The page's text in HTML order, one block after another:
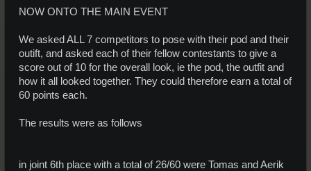
NOW ONTO THE MAIN EVENT
We asked ALL 7 competitors to pose with their pod and their
outift, and asked each of their fellow contestants to give a
score out of 10 for the overall look, ie the pod, the outfit and
how it all looked together. They could therefore earn a total of
60 points each.
The results were as follows
in joint 6th place with a total of 26/60 were Tomas and Aerik